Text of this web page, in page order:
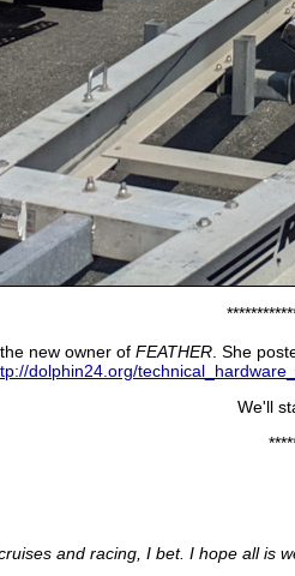
new owner of FEATHER . She
dolphin24.org/
We'll
and racing, I bet. I hope all is